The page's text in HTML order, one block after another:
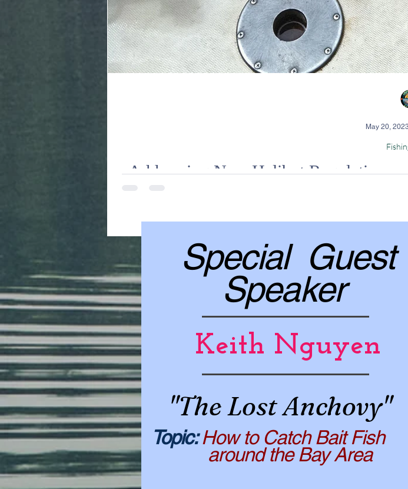
Addressing New Halibut Regulations
May 20,
Special Guest
Speaker
Keith Nguyen
"The Lost Anchovy"
​​Topic:How to Catch Bait Fish
around the Bay Area